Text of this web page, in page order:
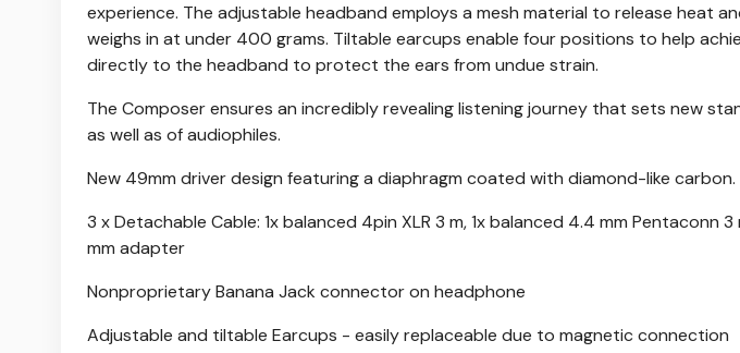
experience. The adjustable headband employs a mesh material to release heat
weighs in at under 400 grams. Tiltable earcups enable four positions to help
directly to the headband to protect the ears from undue strain.
The Composer ensures an incredibly revealing listening journey that sets new
as well as of audiophiles.
New 49mm driver design featuring a diaphragm coated with diamond-like carbon.
3 x Detachable Cable: 1x balanced 4pin XLR 3 m, 1x balanced 4.4 mm Pentaconn 3
mm adapter
Nonproprietary Banana Jack connector on headphone
Adjustable and tiltable Earcups - easily replaceable due to magnetic connection